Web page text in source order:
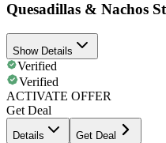
Quesadillas & Nachos
Show Details
Verified
Verified
ACTIVATE OFFER
Get Deal
Details Get Deal